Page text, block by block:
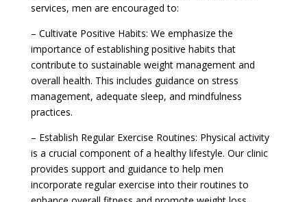
services, men are encouraged to:
– Cultivate Positive Habits: We emphasize the
importance of establishing positive habits that
contribute to sustainable weight management and
overall health. This includes guidance on stress
management, adequate sleep, and mindfulness
practices.
– Establish Regular Exercise Routines: Physical activity
is a crucial component of a healthy lifestyle. Our clinic
provides support and guidance to help men
incorporate regular exercise into their routines to